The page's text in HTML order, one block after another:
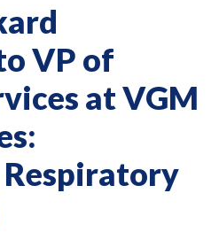
VP of
at VGM